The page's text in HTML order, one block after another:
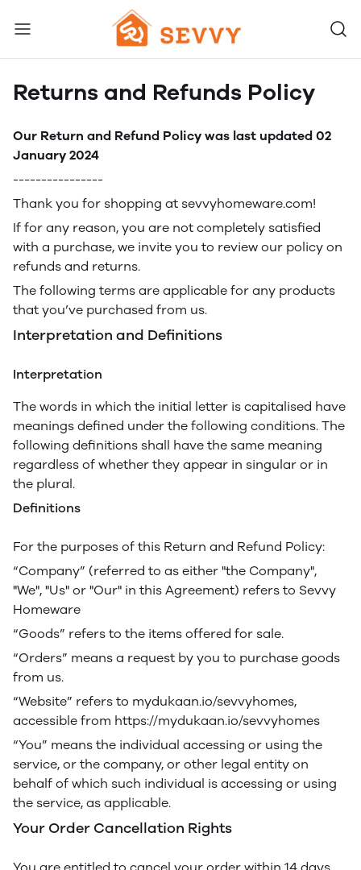
Returns and Refunds Policy
Our Return and Refund Policy was last updated 02
January 2024
----------------
Thank you for shopping at sevvyhomeware.com!
If for any reason, you are not completely satisfied
with a purchase, we invite you to review our policy on
refunds and returns.
The following terms are applicable for any products
that you’ve purchased from us.
Interpretation and Definitions
Interpretation
The words in which the initial letter is capitalised have
meanings defined under the following conditions. The
following definitions shall have the same meaning
regardless of whether they appear in singular or in
the plural.
Definitions
For the purposes of this Return and Refund Policy:
“Company” (referred to as either "the Company",
"We", "Us" or "Our" in this Agreement) refers to Sevvy
Homeware
“Goods” refers to the items offered for sale.
“Orders” means a request by you to purchase goods
from us.
“Website” refers to mydukaan.io/sevvyhomes,
accessible from https://mydukaan.io/sevvyhomes
“You” means the individual accessing or using the
service, or the company, or other legal entity on
behalf of which such individual is accessing or using
the service, as applicable.
Your Order Cancellation Rights